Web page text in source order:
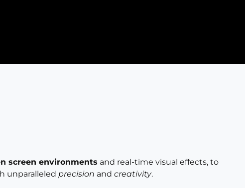
screen environments and real-time visual effects, to
unparalleled precision and creativity.